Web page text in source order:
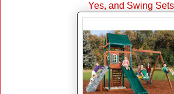
Yes, and Swing Sets